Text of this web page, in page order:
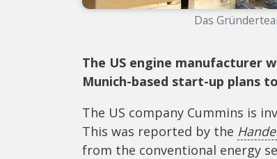
Das
The US engine manufacturer
Munich-based start-up plans
The US company Cummins is
This was reported by the
from the conventional energy